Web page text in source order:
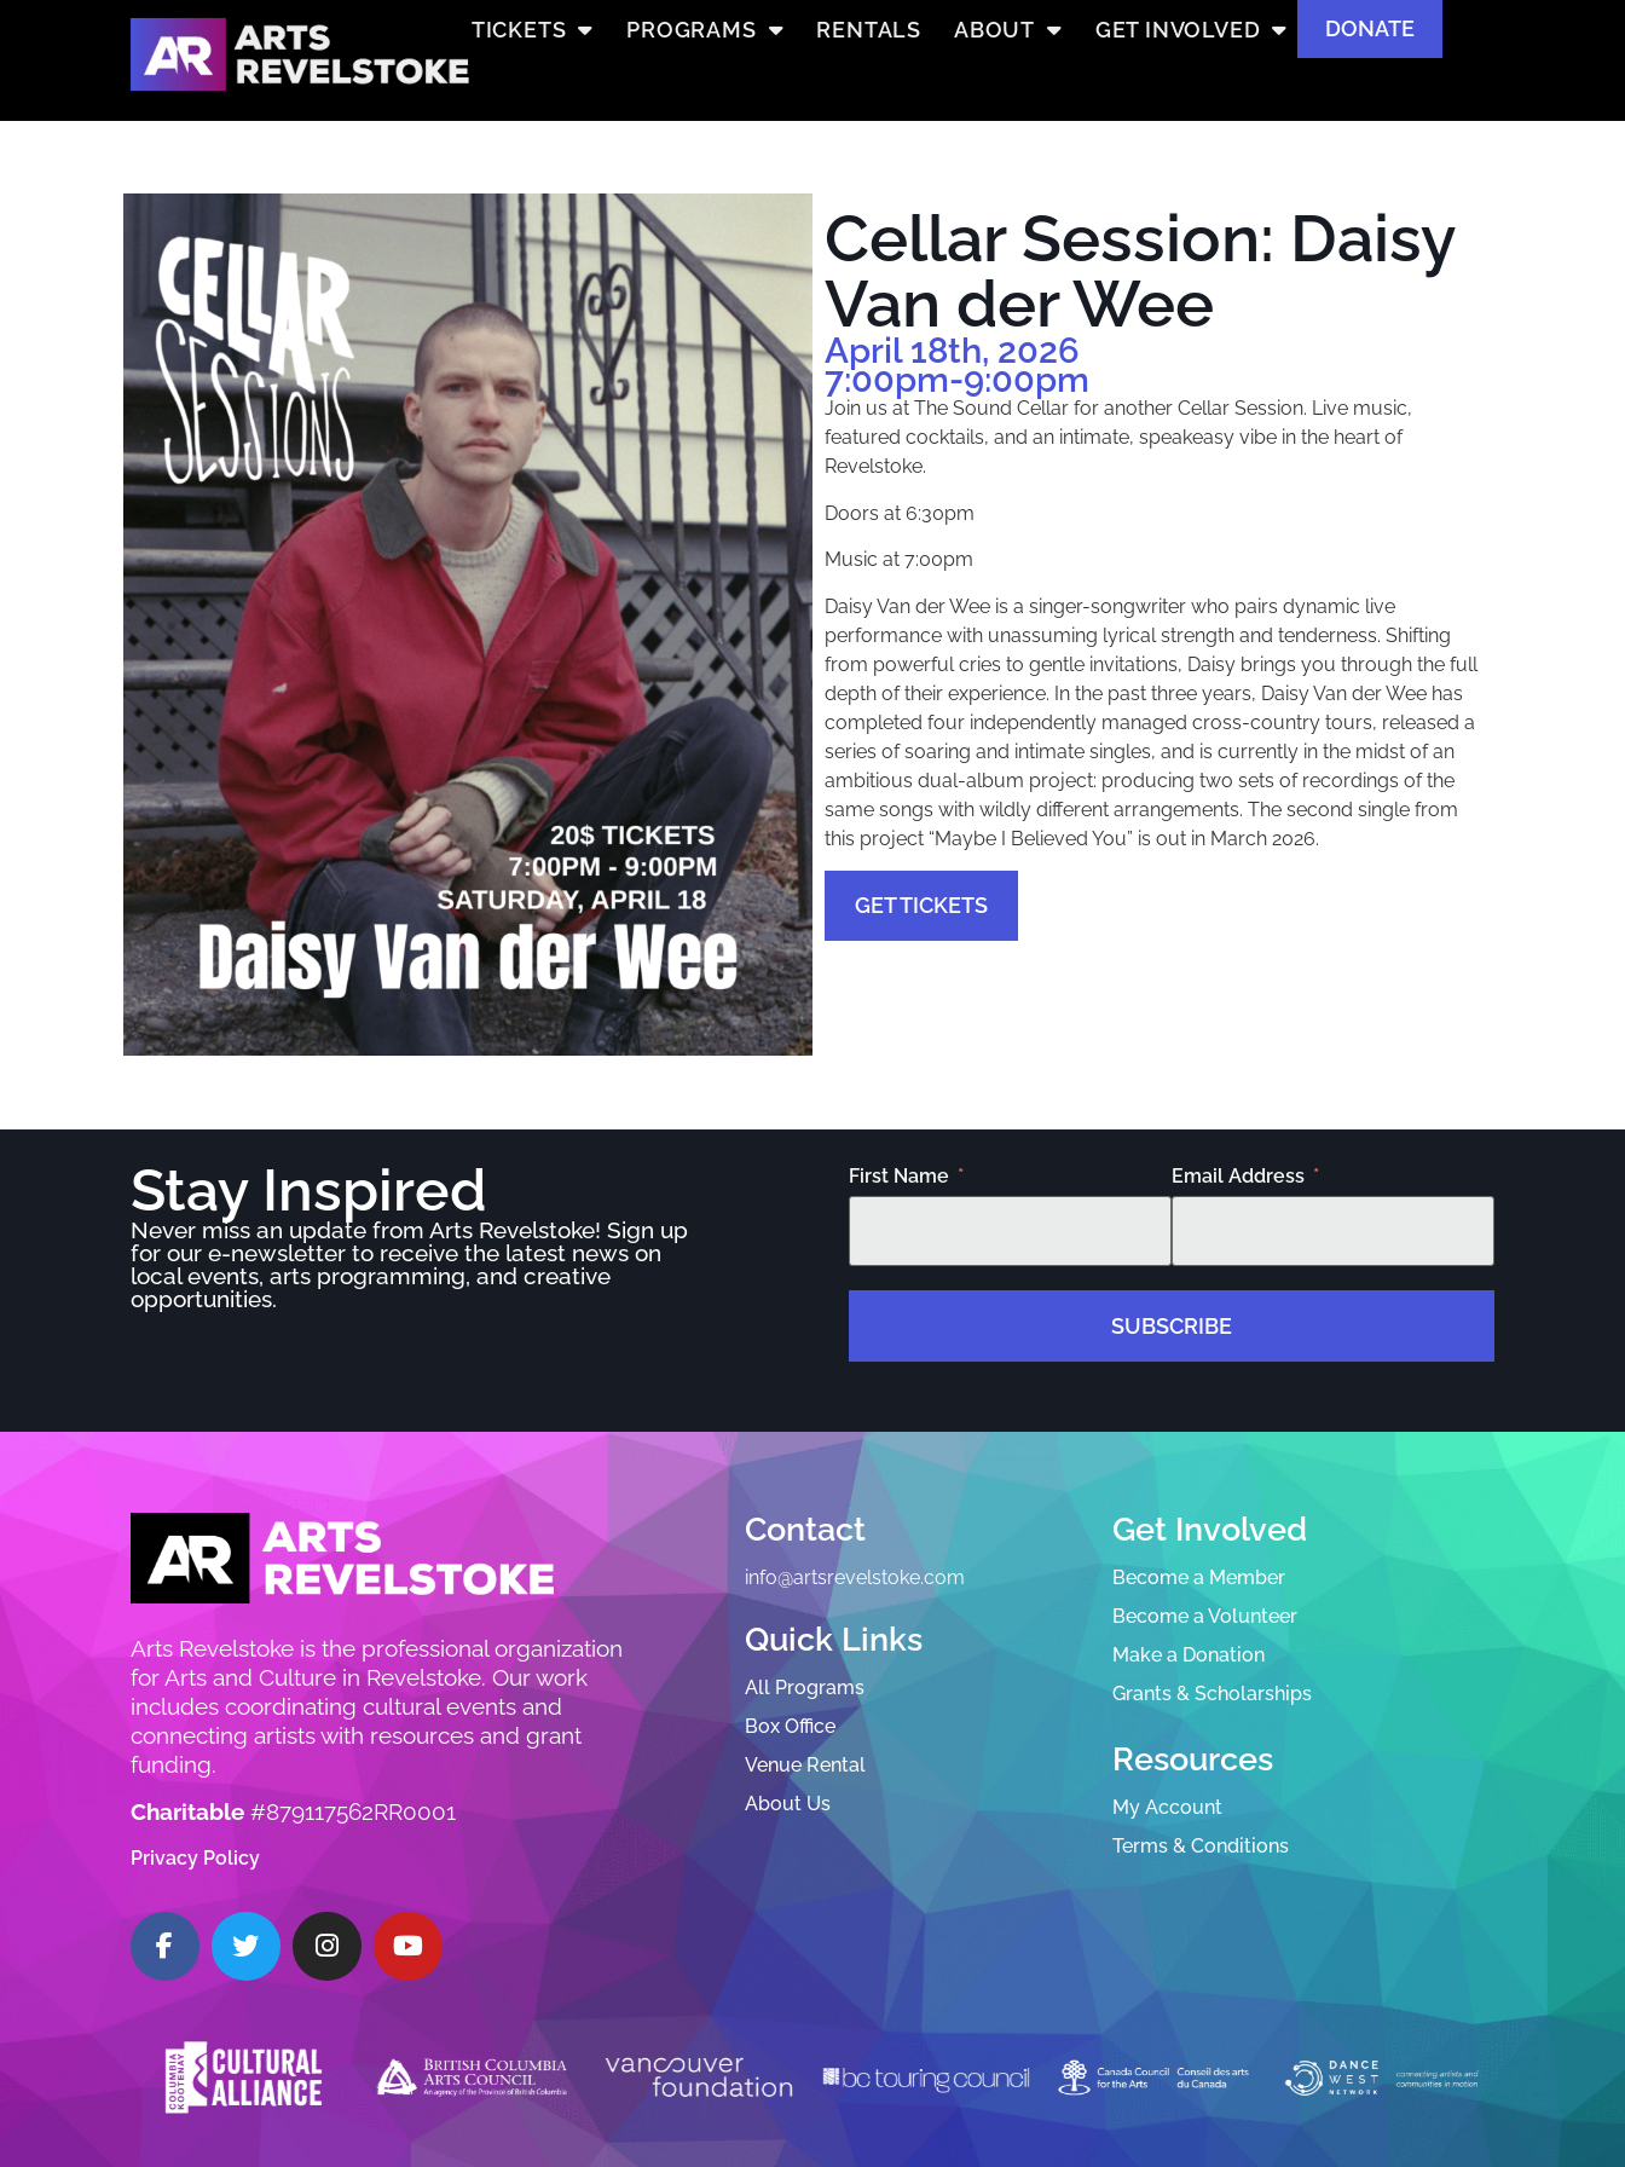
TICKETS PROGRAMS RENTALS ABOUT GET INVOLVED DONATE
Cellar Session: Daisy
Van der Wee
April 18th, 2026
7:00pm-9:00pm
Join us at The Sound Cellar for another Cellar Session. Live music,
featured cocktails, and an intimate, speakeasy vibe in the heart of
Revelstoke.
Doors at 6:30pm
Music at 7:00pm
Daisy Van der Wee is a singer-songwriter who pairs dynamic live
performance with unassuming lyrical strength and tenderness. Shifting
from powerful cries to gentle invitations, Daisy brings you through the full
depth of their experience. In the past three years, Daisy Van der Wee has
completed four independently managed cross-country tours, released a
series of soaring and intimate singles, and is currently in the midst of an
ambitious dual-album project: producing two sets of recordings of the
same songs with wildly different arrangements. The second single from
this project “Maybe I Believed You” is out in March 2026.
GET TICKETS
Stay Inspired
Never miss an update from Arts Revelstoke! Sign up
for our e-newsletter to receive the latest news on
local events, arts programming, and creative
opportunities.
First Name Email Address
SUBSCRIBE
Arts Revelstoke is the professional organization
for Arts and Culture in Revelstoke. Our work
includes coordinating cultural events and
connecting artists with resources and grant
funding.
Charitable #879117562RR0001
Privacy Policy
Contact
info@artsrevelstoke.com
Quick Links
All Programs
Box Office
Venue Rental
About Us
Get Involved
Become a Member
Become a Volunteer
Make a Donation
Grants & Scholarships
Resources
My Account
Terms & Conditions